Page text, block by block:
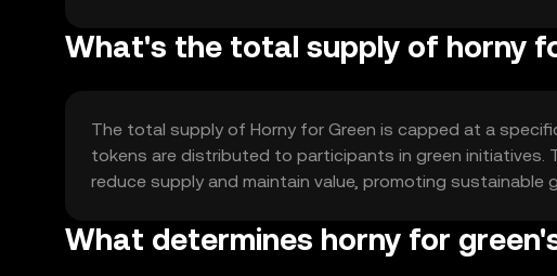
What's the total supply of horny
The total supply of Horny for Green is capped at a
tokens are distributed to participants in green initiatives.
reduce supply and maintain value, promoting sustainable
What determines horny for